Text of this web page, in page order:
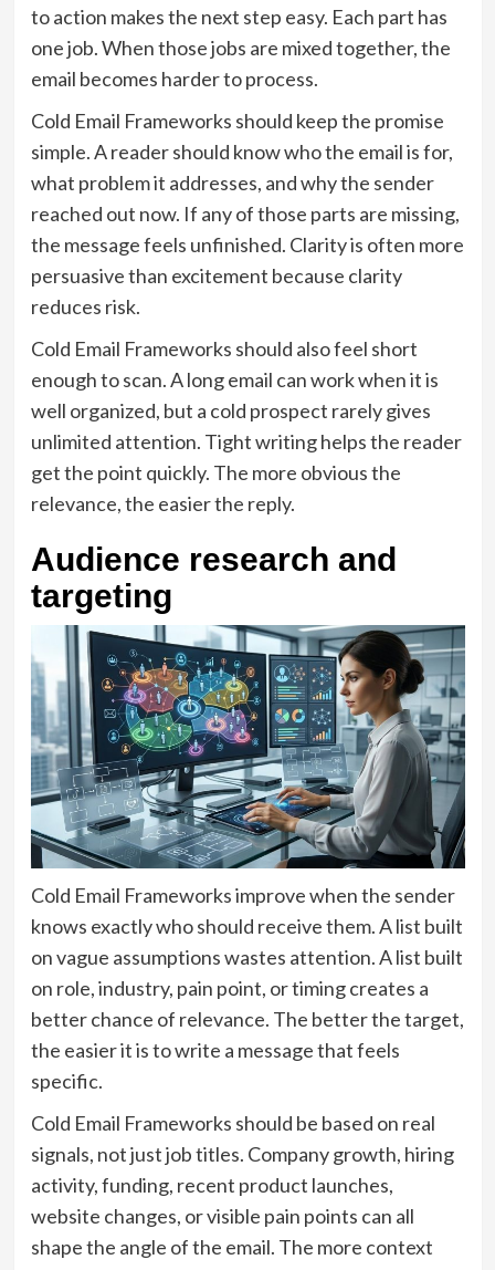
to action makes the next step easy. Each part has
one job. When those jobs are mixed together, the
email becomes harder to process.
Cold Email Frameworks should keep the promise
simple. A reader should know who the email is for,
what problem it addresses, and why the sender
reached out now. If any of those parts are missing,
the message feels unfinished. Clarity is often more
persuasive than excitement because clarity
reduces risk.
Cold Email Frameworks should also feel short
enough to scan. A long email can work when it is
well organized, but a cold prospect rarely gives
unlimited attention. Tight writing helps the reader
get the point quickly. The more obvious the
relevance, the easier the reply.
Audience research and
targeting
Cold Email Frameworks improve when the sender
knows exactly who should receive them. A list built
on vague assumptions wastes attention. A list built
on role, industry, pain point, or timing creates a
better chance of relevance. The better the target,
the easier it is to write a message that feels
specific.
Cold Email Frameworks should be based on real
signals, not just job titles. Company growth, hiring
activity, funding, recent product launches,
website changes, or visible pain points can all
shape the angle of the email. The more context